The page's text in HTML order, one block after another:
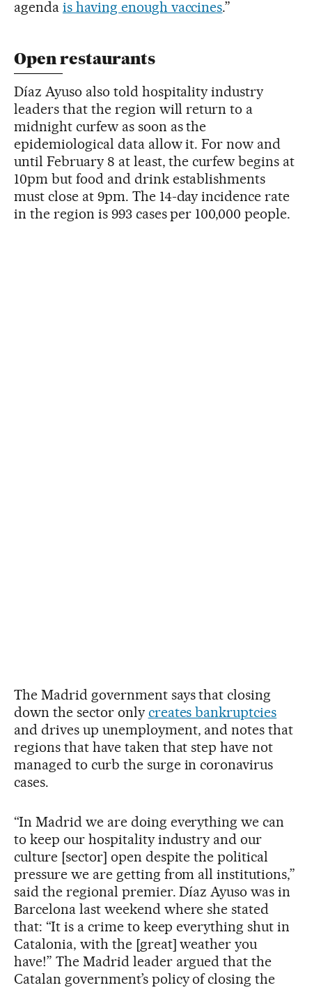
agenda is having enough vaccines.”
Open restaurants
Díaz Ayuso also told hospitality industry
leaders that the region will return to a
midnight curfew as soon as the
epidemiological data allow it. For now and
until February 8 at least, the curfew begins at
10pm but food and drink establishments
must close at 9pm. The 14-day incidence rate
in the region is 993 cases per 100,000 people.
The Madrid government says that closing
down the sector only creates bankruptcies
and drives up unemployment, and notes that
regions that have taken that step have not
managed to curb the surge in coronavirus
cases.
“In Madrid we are doing everything we can
to keep our hospitality industry and our
culture [sector] open despite the political
pressure we are getting from all institutions,”
said the regional premier. Díaz Ayuso was in
Barcelona last weekend where she stated
that: “It is a crime to keep everything shut in
Catalonia, with the [great] weather you
have!” The Madrid leader argued that the
Catalan government’s policy of closing the